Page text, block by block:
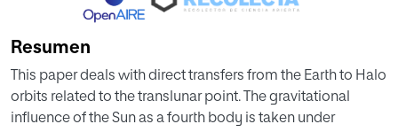
Resumen
This paper deals with direct transfers from the Earth to Halo
orbits related to the translunar point. The gravitational
influence of the Sun as a fourth body is taken under